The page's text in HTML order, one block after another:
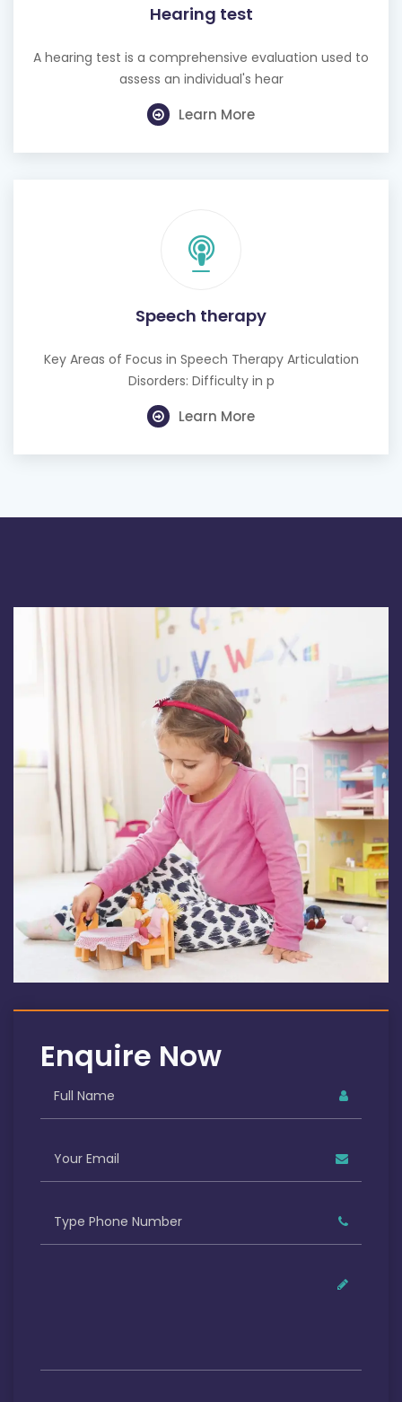
Hearing test
A hearing test is a comprehensive evaluation used to
assess an individual's hear
Learn More
Speech therapy
Key Areas of Focus in Speech Therapy Articulation
Disorders: Difficulty in p
Learn More
Enquire Now